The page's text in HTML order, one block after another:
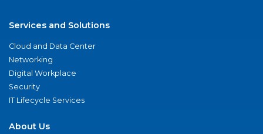
Services and Solutions
Cloud and Data Center
Networking
Digital Workplace
Security
IT Lifecycle Services
About Us